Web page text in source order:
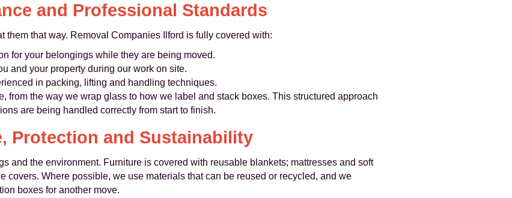
and Professional Standards
them that way. Removal Companies Ilford is fully covered with:
for your belongings while they are being moved.
and your property during our work on site.
in packing, lifting and handling techniques.
from the way we wrap glass to how we label and stack boxes. This structured approach
are being handled correctly from start to finish.
Protection and Sustainability
and the environment. Furniture is covered with reusable blankets; mattresses and soft
covers. Where possible, we use materials that can be reused or recycled, and we
boxes for another move.